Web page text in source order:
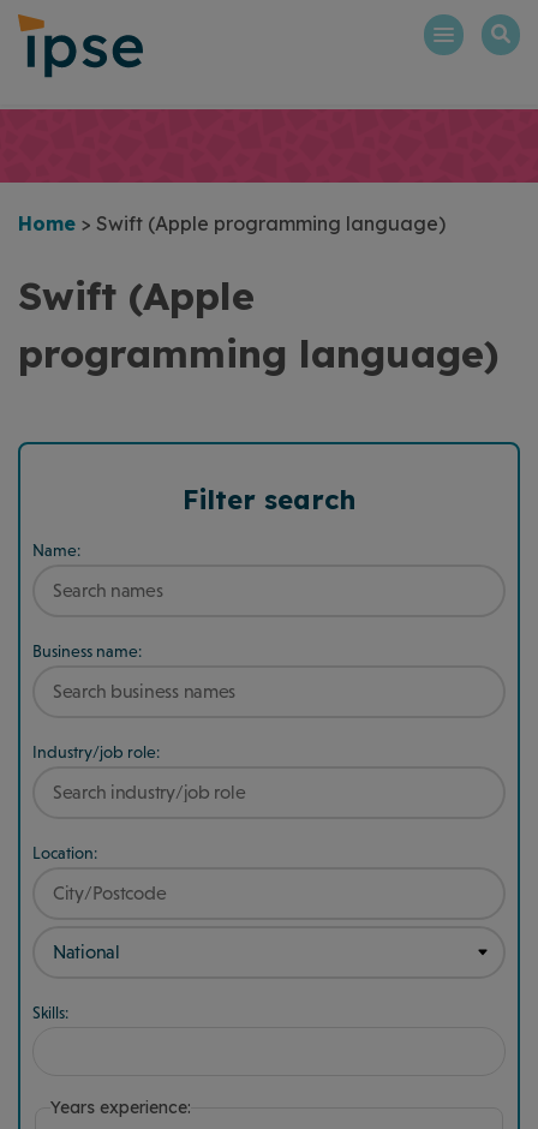
Skip
content
Home > Swift (Apple programming language)
Swift (Apple
programming language)
Filter search
Name:
Business name:
Industry/job role:
Location:
Skills:
Years experience: